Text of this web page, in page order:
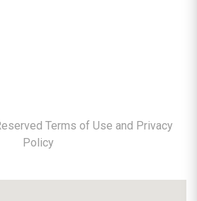
Terms of Use and Privacy
Policy